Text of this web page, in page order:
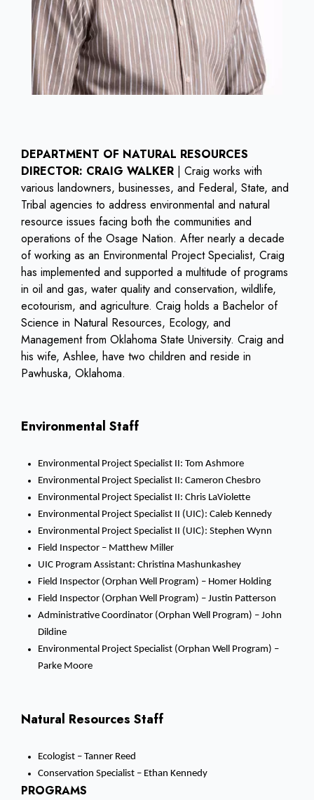
DEPARTMENT OF NATURAL RESOURCES
DIRECTOR: CRAIG WALKER | Craig works with
various landowners, businesses, and Federal, State, and
Tribal agencies to address environmental and natural
resource issues facing both the communities and
operations of the Osage Nation. After nearly a decade
of working as an Environmental Project Specialist, Craig
has implemented and supported a multitude of programs
in oil and gas, water quality and conservation, wildlife,
ecotourism, and agriculture. Craig holds a Bachelor of
Science in Natural Resources, Ecology, and
Management from Oklahoma State University. Craig and
his wife, Ashlee, have two children and reside in
Pawhuska, Oklahoma.
Environmental Staff
Environmental Project Specialist II: Tom Ashmore
Environmental Project Specialist II: Cameron Chesbro
Environmental Project Specialist II: Chris LaViolette
Environmental Project Specialist II (UIC): Caleb Kennedy
Environmental Project Specialist II (UIC): Stephen Wynn
Field Inspector – Matthew Miller
UIC Program Assistant: Christina Mashunkashey
Field Inspector (Orphan Well Program) – Homer Holding
Field Inspector (Orphan Well Program) – Justin Patterson
Administrative Coordinator (Orphan Well Program) – John
Dildine
Environmental Project Specialist (Orphan Well Program) –
Parke Moore
Natural Resources Staff
Ecologist – Tanner Reed
Conservation Specialist – Ethan Kennedy
PROGRAMS